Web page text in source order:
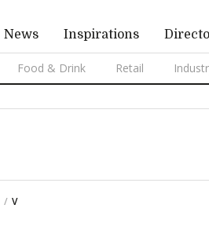
News Inspirations
Food & Drink Retail
V